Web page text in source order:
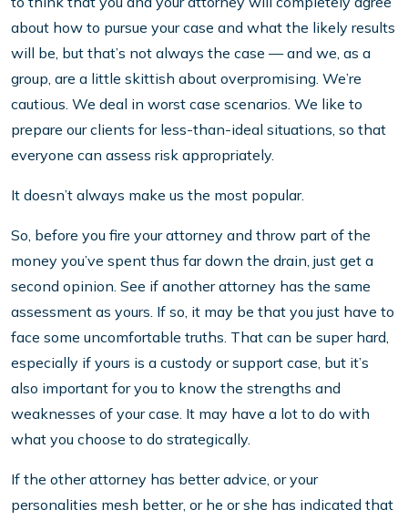
about how to pursue your case and what the likely results
will be, but that’s not always the case — and we, as a
group, are a little skittish about overpromising. We’re
cautious. We deal in worst case scenarios. We like to
prepare our clients for less-than-ideal situations, so that
everyone can assess risk appropriately.
It doesn’t always make us the most popular.
So, before you fire your attorney and throw part of the
money you’ve spent thus far down the drain, just get a
second opinion. See if another attorney has the same
assessment as yours. If so, it may be that you just have to
face some uncomfortable truths. That can be super hard,
especially if yours is a custody or support case, but it’s
also important for you to know the strengths and
weaknesses of your case. It may have a lot to do with
what you choose to do strategically.
If the other attorney has better advice, or your
personalities mesh better, or he or she has indicated that